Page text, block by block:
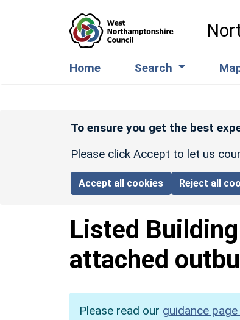
Home Search
To ensure you get the best
Please click Accept to let us
Accept all cookies Reject all
Listed
attached
Please read our guidance